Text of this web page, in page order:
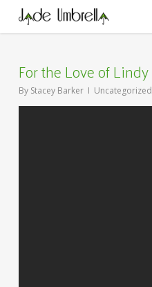
main
For the Love of Lindy
By Stacey Barker Uncategorized